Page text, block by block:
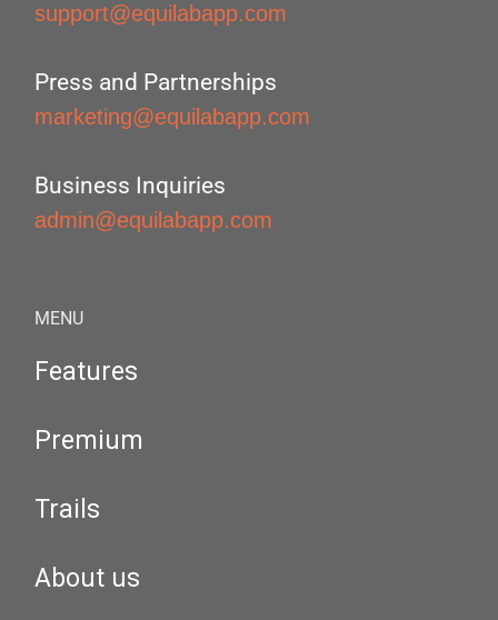
support@equilabapp.com
Press and Partnerships
marketing@equilabapp.com
Business Inquiries
admin@equilabapp.com
MENU
Features
Premium
Trails
About us